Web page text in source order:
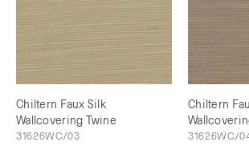
Chiltern Faux Silk
Wallcovering Twine
31626WC/03
Chiltern
31626WC/